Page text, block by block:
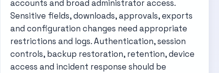
accounts and broad administrator access.
Sensitive fields, downloads, approvals, exports
and configuration changes need appropriate
restrictions and logs. Authentication, session
controls, backup restoration, retention, device
access and incident response should be